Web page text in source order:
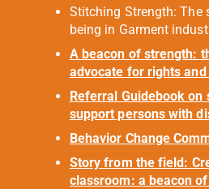
Stitching Strength: The
being in Garment
A beacon of strength:
advocate for rights
Referral Guidebook on
support persons with
Behavior Change
Story from the field:
classroom: a beacon